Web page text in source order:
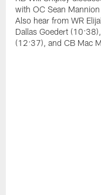
with OC Sean
Also hear from WR
Dallas Goedert
(12:37), and CB Mac